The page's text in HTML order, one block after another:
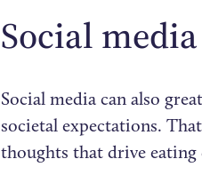
Social
Social media can also
societal expectations.
thoughts that drive eating